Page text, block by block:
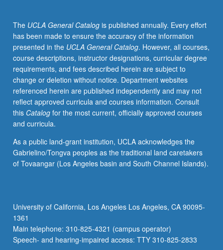
1A,
1B,
1C,
4AL.
Introduction
to
general
manufacturing
methods,
mechanisms,
and
microfabrication
and
concepts,
physics,
and…
For
The UCLA General Catalogis published annually. Every effort
has been made to ensure the accuracy of the information
presented in the UCLA General Catalog. However, all courses,
course descriptions, instructor designations, curricular degree
requirements, and fees described herein are subject to
change or deletion without notice. Department websites
referenced herein are published independently and may not
reflect approved curricula and courses information. Consult
this Catalogfor the most current, officially approved courses
and curricula.
As a public land-grant institution, UCLA acknowledges the
Gabrielino/Tongva peoples as the traditional land caretakers
of Tovaangar (Los Angeles basin and South Channel Islands).
University of California, Los Angeles Los Angeles, CA 90095-
1361
Main telephone: 310-825-4321 (campus operator)
Speech- and hearing-impaired access: TTY 310-825-2833